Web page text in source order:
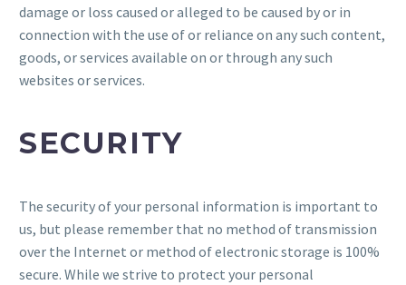
damage or loss caused or alleged to be caused by or in
connection with the use of or reliance on any such content,
goods, or services available on or through any such
websites or services.
SECURITY
The security of your personal information is important to
us, but please remember that no method of transmission
over the Internet or method of electronic storage is 100%
secure. While we strive to protect your personal